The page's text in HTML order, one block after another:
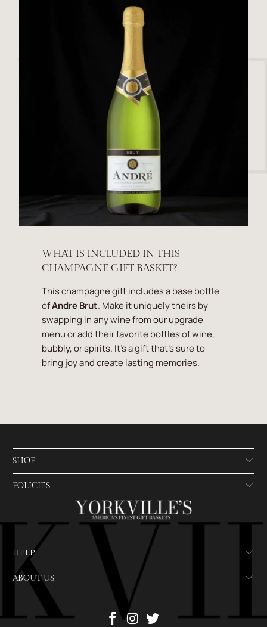
WHAT IS INCLUDED IN THIS
CHAMPAGNE GIFT BASKET?
This champagne gift includes a base bottle
ofAndre Brut. Make it uniquely theirs by
swapping in any wine from our upgrade
menu or add their favorite bottles of wine,
bubbly, or spirits. It's a gift that's sure to
bring joy and create lasting memories.
SHOP
POLICIES
HELP
ABOUT US